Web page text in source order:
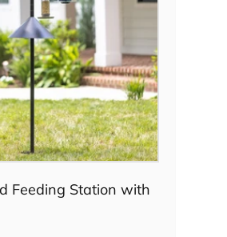
Feeding Station with
to cart